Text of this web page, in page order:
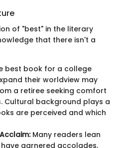
of "best" in the literary
that there isn't a
best book for a college
their worldview may
a retiree seeking comfort
Cultural background plays a
are perceived and which
Many readers lean
garnered accolades,